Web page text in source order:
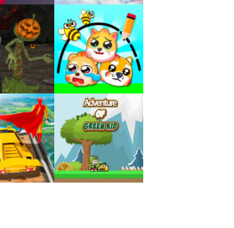
Play Play
Play Play